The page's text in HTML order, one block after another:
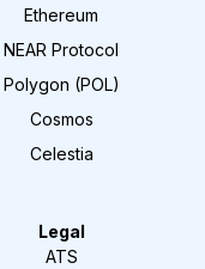
Ethereum
NEAR Protocol
Polygon (POL)
Cosmos
Celestia
Legal
ATS